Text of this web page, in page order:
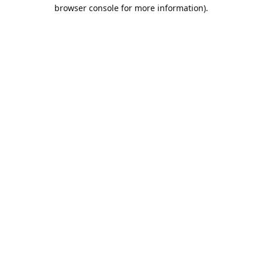
browser console for more information).